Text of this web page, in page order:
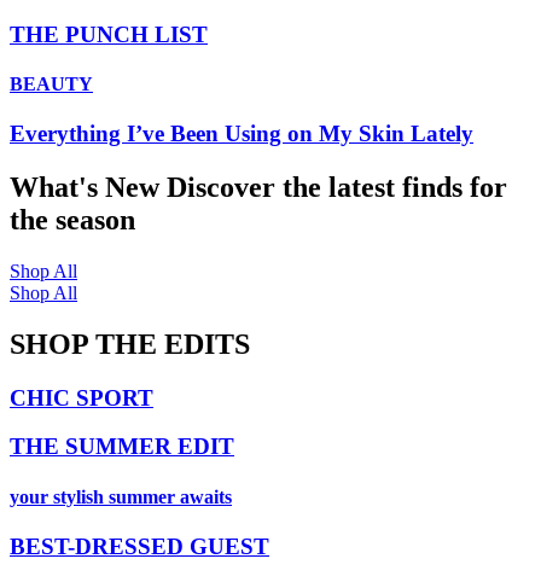
THE PUNCH LIST
BEAUTY
Everything I’ve Been Using on My Skin Lately
What's NewDiscover the latest finds for
the season
Shop All
Shop All
SHOP THE EDITS
CHIC SPORT
THE SUMMER EDIT
your stylish summer awaits
BEST-DRESSED GUEST